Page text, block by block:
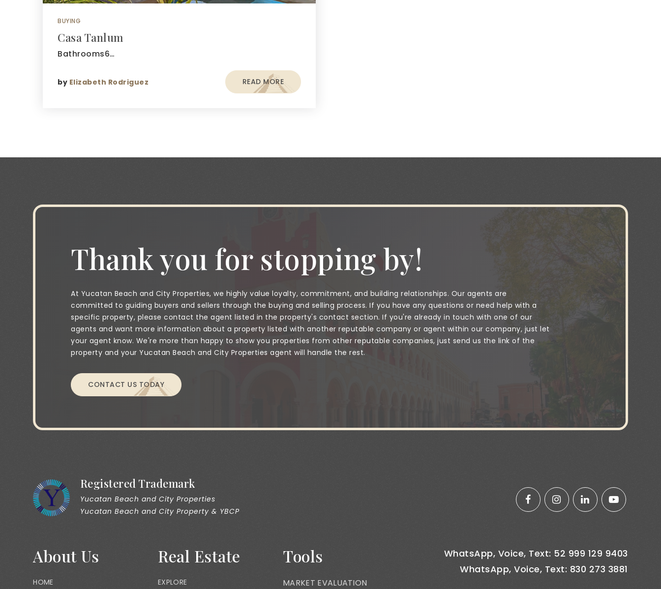
BUYING
Casa Tanlum
Bathrooms6…
by Elizabeth Rodriguez READ MORE
Thank you for stopping by!
At Yucatan Beach and City Properties, we highly value loyalty, commitment, and building relationships. Our agents are
committed to guiding buyers and sellers through the buying and selling process. If you have any questions or need help with a
specific property, please contact the agent listed in the property's contact section. If you're already in touch with one of our
agents and want more information about a property listed with another reputable company or agent within our company, just let
your agent know. We're more than happy to show you properties from other reputable companies, just send us the link of the
property and your Yucatan Beach and City Properties agent will handle the rest.
CONTACT US TODAY
Registered Trademark
Yucatan Beach and City Properties
Yucatan Beach and City Property & YBCP
About Us
HOME
Real Estate
EXPLORE
Tools
MARKET EVALUATION
WhatsApp, Voice, Text: 52 999 129 9403
WhatsApp, Voice, Text: 830 273 3881